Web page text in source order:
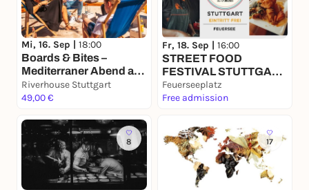
Mi, 16. Sep | 18:00
Boards & Bites –
Mediterraner Abend am
Neckar
Riverhouse Stuttgart
49,00 €
Fr, 18. Sep | 16:00
STREET FOOD
FESTIVAL STUTTGART
-FEUERSEE
Feuerseeplatz
Free admission
8 17